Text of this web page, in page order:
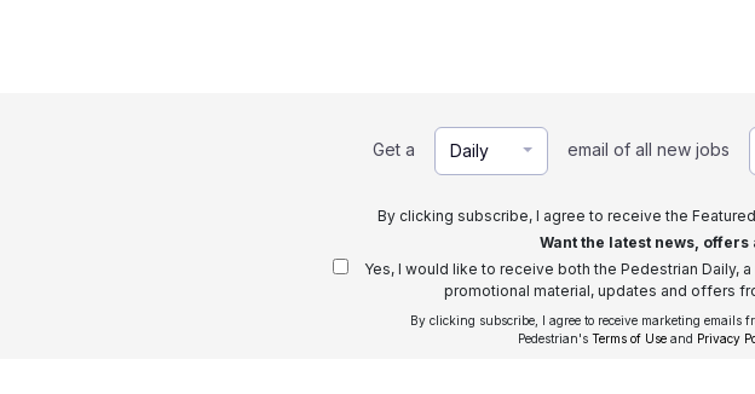
Get a Daily email of all new jobs
By clicking subscribe, I agree to receive the
Want the latest news,
Yes, I would like to receive both the Pedestrian Daily,
promotional material, updates and offers
By clicking subscribe, I agree to receive marketing emails
Pedestrian's Terms of Use and Privacy